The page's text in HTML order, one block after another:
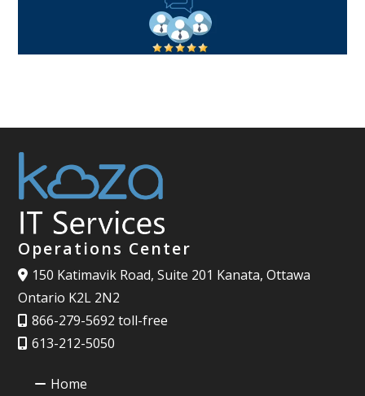
Operations Center
150 Katimavik Road, Suite 201 Kanata, Ottawa
Ontario K2L 2N2
866-279-5692 toll-free
613-212-5050
Home